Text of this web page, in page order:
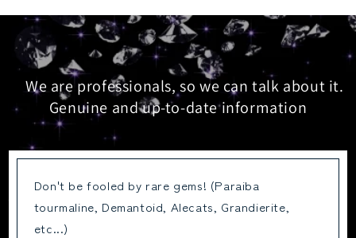
We are professionals, so we can talk about it.
Genuine and up-to-date information
Don't be fooled by rare gems! (Paraiba
tourmaline, Demantoid, Alecats, Grandierite,
etc...)